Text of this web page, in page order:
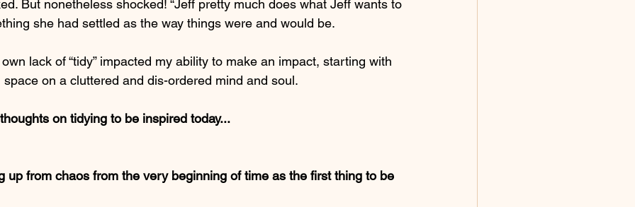
But nonetheless shocked! “Jeff pretty much does what Jeff wants to
she had settled as the way things were and would be.
lack of “tidy” impacted my ability to make an impact, starting with
on a cluttered and dis-ordered mind and soul.
on tidying to be inspired today...
up from chaos from the very beginning of time as the first thing to be